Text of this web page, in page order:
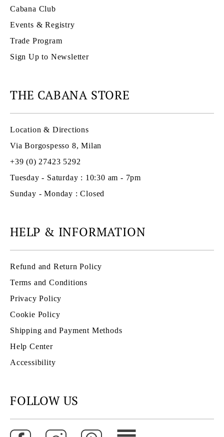
Cabana Club
Events & Registry
Trade Program
Sign Up to Newsletter
THE CABANA STORE
Location & Directions
Via Borgospesso 8, Milan
+39 (0) 27423 5292
Tuesday - Saturday : 10:30 am - 7pm
Sunday - Monday : Closed
HELP & INFORMATION
Refund and Return Policy
Terms and Conditions
Privacy Policy
Cookie Policy
Shipping and Payment Methods
Help Center
Accessibility
FOLLOW US